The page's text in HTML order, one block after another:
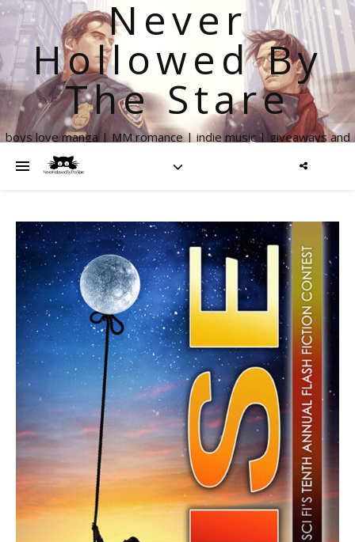
Never
Hollowed By
The Stare
boys love manga | MM romance | indie music | giveaways and